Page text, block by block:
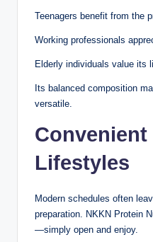
Teenagers benefit from the
Working professionals
Elderly individuals value its
Its balanced composition
versatile.
Lifestyles
Modern schedules often
preparation. NKKN Protein
—simply open and enjoy.